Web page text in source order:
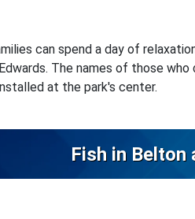
can spend a day of
The names of those who
at the park's center.
Fish in Belton